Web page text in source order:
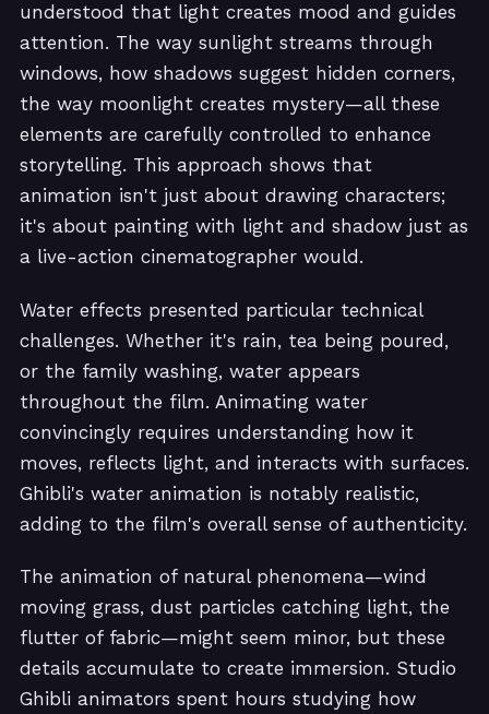
understood that light creates mood and guides
attention. The way sunlight streams through
windows, how shadows suggest hidden corners,
the way moonlight creates mystery—all these
elements are carefully controlled to enhance
storytelling. This approach shows that
animation isn't just about drawing characters;
it's about painting with light and shadow just as
a live-action cinematographer would.
Water effects presented particular technical
challenges. Whether it's rain, tea being poured,
or the family washing, water appears
throughout the film. Animating water
convincingly requires understanding how it
moves, reflects light, and interacts with surfaces.
Ghibli's water animation is notably realistic,
adding to the film's overall sense of authenticity.
The animation of natural phenomena—wind
moving grass, dust particles catching light, the
flutter of fabric—might seem minor, but these
details accumulate to create immersion. Studio
Ghibli animators spent hours studying how